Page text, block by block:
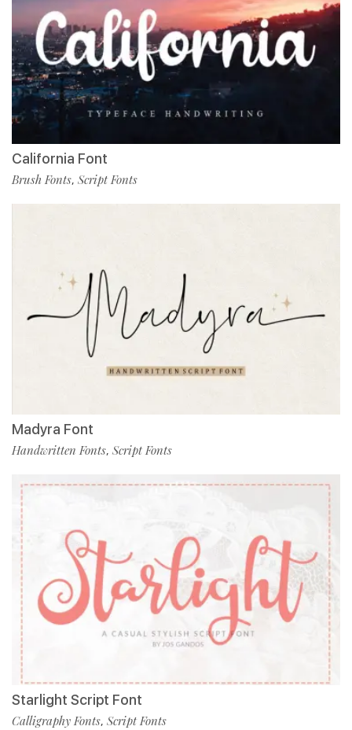
California Font
Brush Fonts, Script Fonts
Madyra Font
Handwritten Fonts, Script Fonts
Starlight Script Font
Calligraphy Fonts, Script Fonts